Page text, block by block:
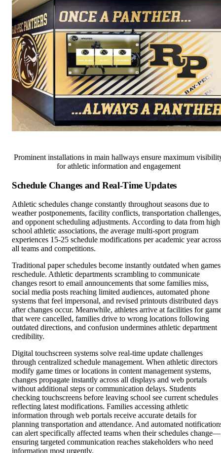
Prominent installations in main hallways ensure maximum
for athletic information and engagement
Schedule Changes and Real-Time Updates
Athletic schedules change constantly throughout seasons due to
weather postponements, facility conflicts, transportation challenges,
and opponent scheduling adjustments. According to data from high
school athletic associations, the average multi-sport program
experiences 15-25 schedule modifications per academic year across
all teams and competitions.
Traditional paper schedules become instantly outdated when games
reschedule. Athletic departments scrambling to communicate
changes resort to email announcements that some families miss,
social media posts reaching limited audiences, automated phone
systems that feel impersonal, and revised printouts distributed days
after changes occur. Meanwhile, athletes arrive at facilities for
that were cancelled, families drive to wrong locations following
outdated directions, and confusion undermines athletic department
credibility.
Digital touchscreen systems solve real-time update challenges
through centralized schedule management. When athletic directors
modify game times or locations in content management systems,
changes propagate instantly across all displays and web portals
without additional steps or communication delays. Students
checking touchscreens before leaving school see current schedules
reflecting latest modifications. Families accessing athletic
information through web portals receive accurate details for
planning transportation and attendance. And automated
can alert specifically affected teams when their schedules change—
ensuring targeted communication reaches stakeholders who need
information most urgently.